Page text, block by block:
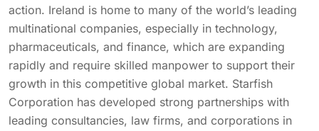
action. Ireland is home to many of the world’s leading
multinational companies, especially in technology,
pharmaceuticals, and finance, which are expanding
rapidly and require skilled manpower to support their
growth in this competitive global market. Starfish
Corporation has developed strong partnerships with
leading consultancies, law firms, and corporations in